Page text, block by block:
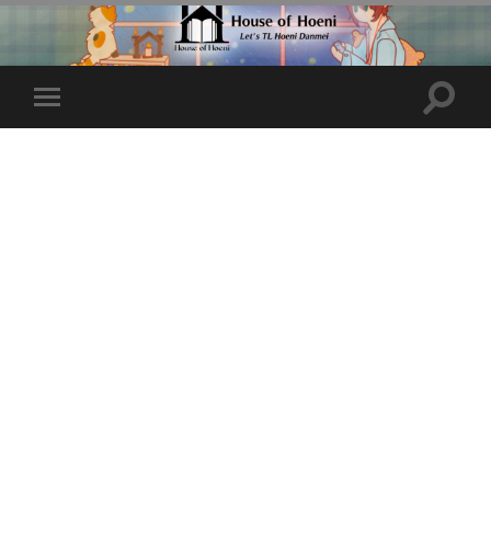
Toggle
mobile
Toggle